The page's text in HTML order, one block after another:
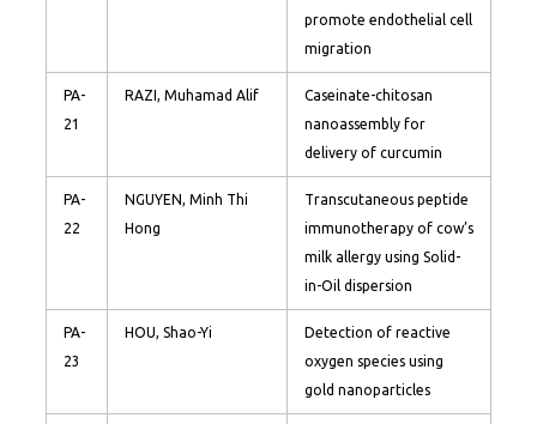
promote endothelial cell
migration
PA-
21
RAZI, Muhamad Alif
Caseinate-chitosan
nanoassembly for
delivery of curcumin
PA-
22
NGUYEN, Minh Thi
Hong
Transcutaneous peptide
immunotherapy of cow’s
milk allergy using Solid-
in-Oil dispersion
PA-
23
HOU, Shao-Yi
Detection of reactive
oxygen species using
gold nanoparticles